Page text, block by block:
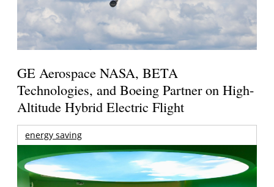
GE Aerospace NASA, BETA
Technologies, and Boeing Partner on High-
Altitude Hybrid Electric Flight
energy saving